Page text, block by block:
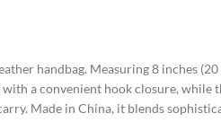
handbag. Measuring 8 inches
a convenient hook closure,
Made in China, it blends